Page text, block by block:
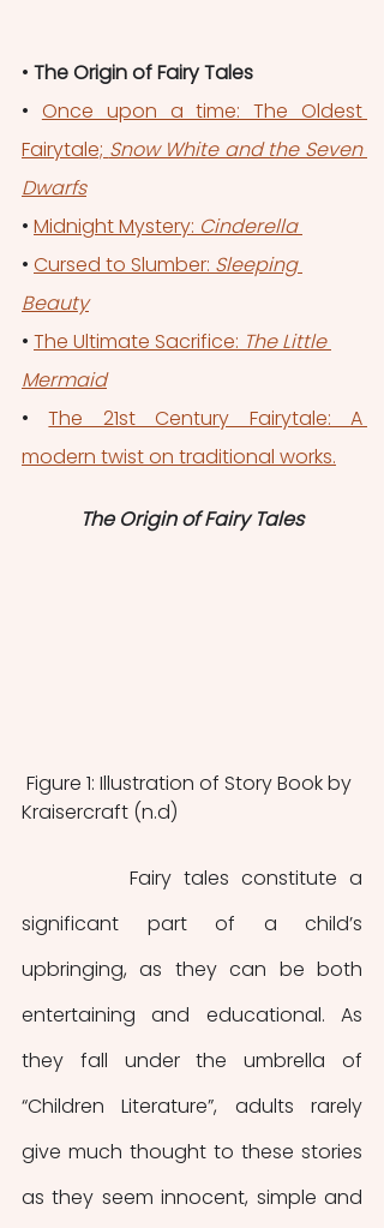
• The Origin of Fairy Tales
• Once upon a time: The Oldest
Fairytale; Snow White and the Seven
Dwarfs
• Midnight Mystery: Cinderella
• Cursed to Slumber: Sleeping
Beauty
• The Ultimate Sacrifice: The Little
Mermaid
• The 21st Century Fairytale: A
modern twist on traditional works.
The Origin of Fairy Tales
Kraisercraft (n.d)
significant part of a child’s
upbringing, as they can be both
entertaining and educational. As
they fall under the umbrella of
“Children Literature”, adults rarely
give much thought to these stories
as they seem innocent, simple and